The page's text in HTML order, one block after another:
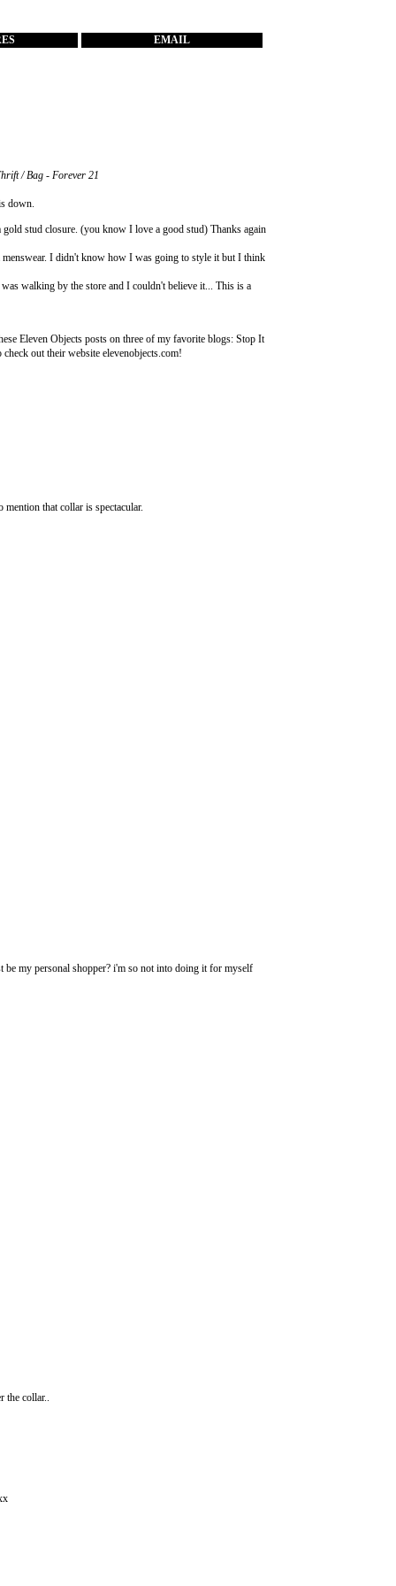
EMAIL
/ Bag - Forever 21
down.
stud closure. (you know I love a good stud) Thanks again
menswear. I didn't know how I was going to style it but I think
walking by the store and I couldn't believe it... This is a
Eleven Objects posts on three of my favorite blogs: Stop It
check out their website elevenobjects.com!
that collar is spectacular.
my personal shopper? i'm so not into doing it for myself
the collar..